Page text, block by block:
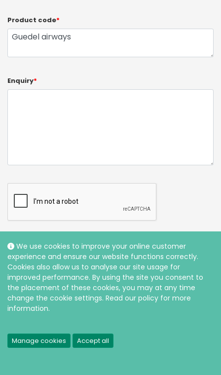
We use cookies to improve your online customer
experience and ensure our website functions correctly.
Cookies also allow us to analyse our site usage for
improved performance. By using the site you consent to
the placement of these cookies, you may at any time
change the cookie settings. Read our policy for more
information.
Manage cookies Accept all
Product code*
Enquiry*